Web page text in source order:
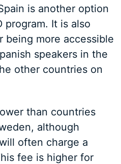
is another option
program. It is also
being more accessible
speakers in the
other countries on
than countries
although
often charge a
fee is higher for